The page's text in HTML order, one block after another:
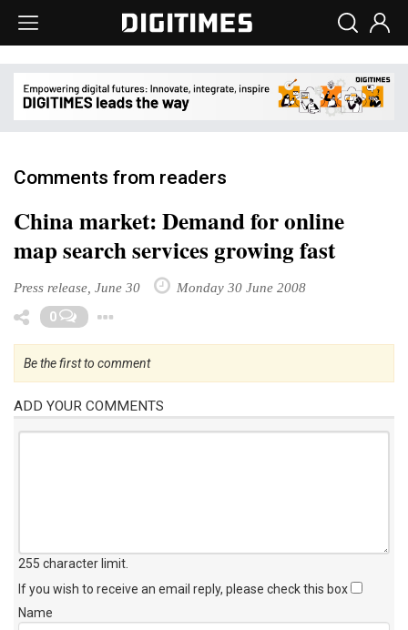
Comments from readers
China market: Demand for online
map search services growing fast
Press release, June 30 Monday 30 June 2008
0
Be the first to comment
ADD YOUR COMMENTS
255 character limit
If you wish to receive an email reply, please check this box
Name